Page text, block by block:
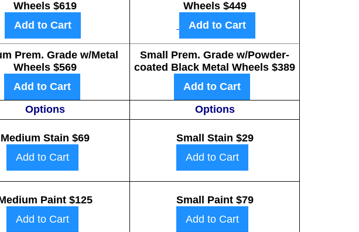
Wheels $619
Add to Cart
Prem. Grade w/Metal
Wheels $569
Add to Cart
Wheels $449
Add to Cart
Small Prem. Grade w/Powder-
coated Black Metal Wheels $389
Add to Cart
Options Options
Medium Stain $69
Add to Cart
Small Stain $29
Add to Cart
Paint $125
Add to Cart
Small Paint $79
Add to Cart